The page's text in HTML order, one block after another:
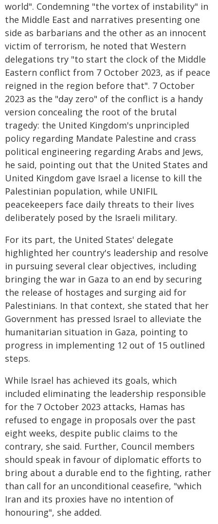
world". Condemning "the vortex of instability" in
the Middle East and narratives presenting one
side as barbarians and the other as an innocent
victim of terrorism, he noted that Western
delegations try "to start the clock of the Middle
Eastern conflict from 7 October 2023, as if peace
reigned in the region before that". 7 October
2023 as the "day zero" of the conflict is a handy
version concealing the root of the brutal
tragedy: the United Kingdom's unprincipled
policy regarding Mandate Palestine and crass
political engineering regarding Arabs and Jews,
he said, pointing out that the United States and
United Kingdom gave Israel a license to kill the
Palestinian population, while UNIFIL
peacekeepers face daily threats to their lives
deliberately posed by the Israeli military.
For its part, the United States' delegate
highlighted her country's leadership and resolve
in pursuing several clear objectives, including
bringing the war in Gaza to an end by securing
the release of hostages and surging aid for
Palestinians. In that context, she stated that her
Government has pressed Israel to alleviate the
humanitarian situation in Gaza, pointing to
progress in implementing 12 out of 15 outlined
steps.
While Israel has achieved its goals, which
included eliminating the leadership responsible
for the 7 October 2023 attacks, Hamas has
refused to engage in proposals over the past
eight weeks, despite public claims to the
contrary, she said. Further, Council members
should speak in favour of diplomatic efforts to
bring about a durable end to the fighting, rather
than call for an unconditional ceasefire, "which
Iran and its proxies have no intention of
honouring", she added.